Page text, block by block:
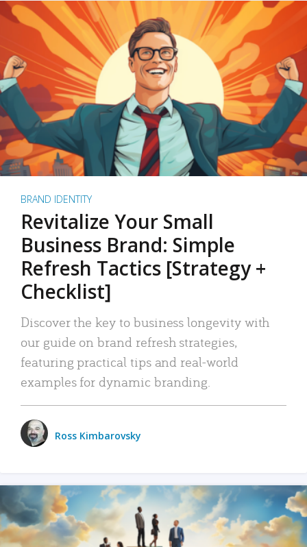
BRAND IDENTITY
Revitalize Your Small
Business Brand: Simple
Refresh Tactics [Strategy +
Checklist]
Discover the key to business longevity with
our guide on brand refresh strategies,
featuring practical tips and real-world
examples for dynamic branding.
Ross Kimbarovsky